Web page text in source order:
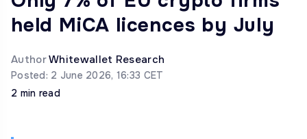
held MiCA licences by July
AuthorWhitewallet Research
Posted: 2 June 2026, 16:33 CET
2 min read